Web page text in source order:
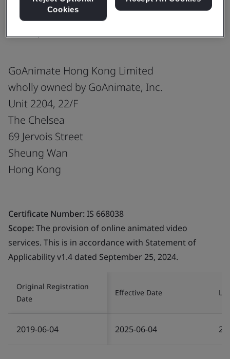
ISO/IEC 27001:2022
GoAnimate Hong Kong Limited
wholly owned by GoAnimate, Inc.
Unit 2204, 22/F
The Chelsea
69 Jervois Street
Sheung Wan
Hong Kong
Certificate Number:IS 668038
Scope:The provision of online animated video
services. This is in accordance with Statement of
Applicability v1.4 dated September 25, 2024.
Original Registration
Date
Effective Date
2019-06-04 2025-06-04
Cookies